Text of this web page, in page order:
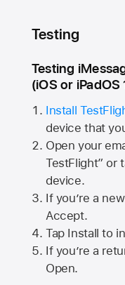
Testing
Testing
(iOS or
Install
device that
Open your
TestFlight” or
device.
If you’re a
Accept.
Tap Install to
If you’re a
Open.